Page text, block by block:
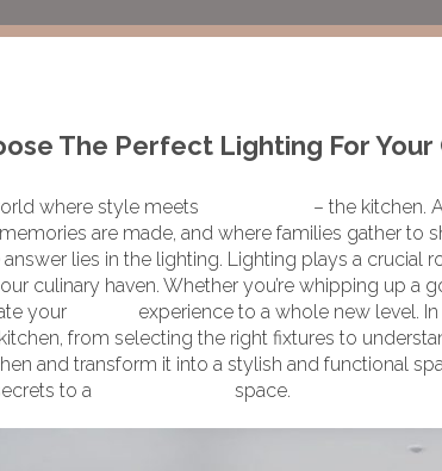
The Perfect Lighting For Your
where style meets
– the kitchen.
are made, and where families gather to
answer lies in the lighting. Lighting plays a
culinary haven. Whether you’re whipping up
your
experience to a whole new level.
from selecting the right fixtures to
and transform it into a stylish and functional
to a
space.